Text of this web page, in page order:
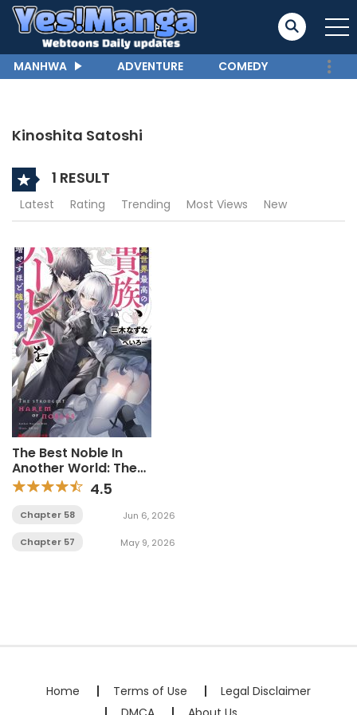
MANHWA ADVENTURE COMEDY
Kinoshita Satoshi
1 RESULT
Latest Rating Trending Most Views New
The Best Noble In
Another World: The
Bigger My Harem Gets,
The Stronger I Become
4.5
Chapter 58 Jun 6, 2026
Chapter 57 May 9, 2026
Home Terms of Use
Legal Disclaimer